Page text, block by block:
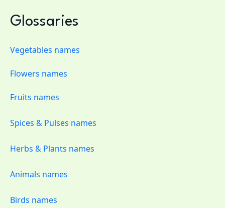
Glossaries
Vegetables names
Flowers names
Fruits names
Spices & Pulses names
Herbs & Plants names
Animals names
Birds names